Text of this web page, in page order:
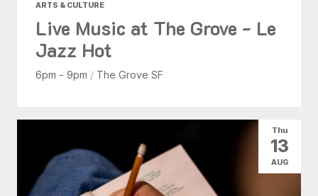
ARTS & CULTURE
Live Music at The Grove - Le
Jazz Hot
6pm - 9pm / The Grove SF
Thu
13
AUG